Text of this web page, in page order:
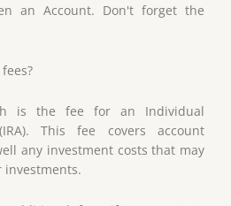
an Account. Don't forget the
is the fee for an Individual
This fee covers account
any investment costs that may
investments.